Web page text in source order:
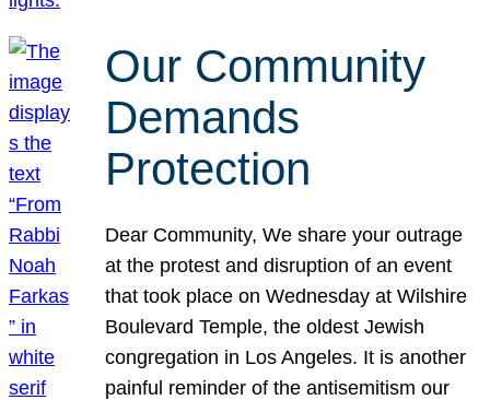
Our Community
Demands
Protection
Dear Community, We share your outrage
at the protest and disruption of an event
that took place on Wednesday at Wilshire
Boulevard Temple, the oldest Jewish
congregation in Los Angeles. It is another
painful reminder of the antisemitism our